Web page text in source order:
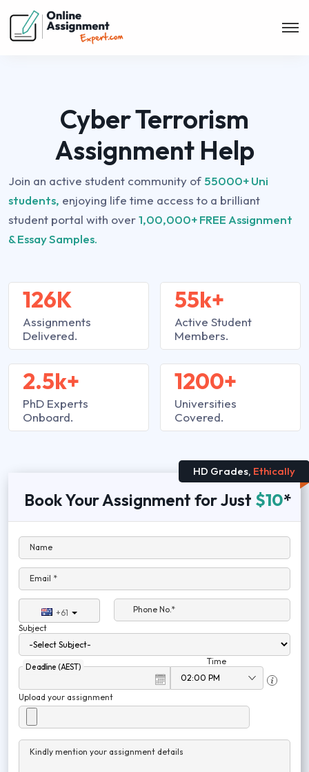
Cyber Terrorism
Assignment Help
Join an active student community of 55000+ Uni
students, enjoying life time access to a brilliant
student portal with over1,00,000+ FREE Assignment
& Essay Samples.
126K
Assignments
Delivered.
2.5k+
PhD Experts
Onboard.
55k+
Active Student
Members.
1200+
Universities
Covered.
HD Grades, Ethically
Book Your Assignment for Just $10*
Name
Email *
+61
Phone No.*
Subject
Deadline (AEST)
Time
Upload your assignment
Kindly mention your assignment details